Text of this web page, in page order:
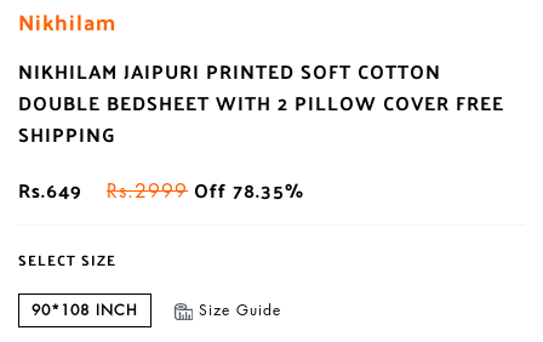
Nikhilam
NIKHILAM JAIPURI PRINTED SOFT COTTON
DOUBLE BEDSHEET WITH 2 PILLOW COVER FREE
SHIPPING
Rs.649
Rs.2999 Off 78.35%
SELECT SIZE
90*108 INCH Size Guide